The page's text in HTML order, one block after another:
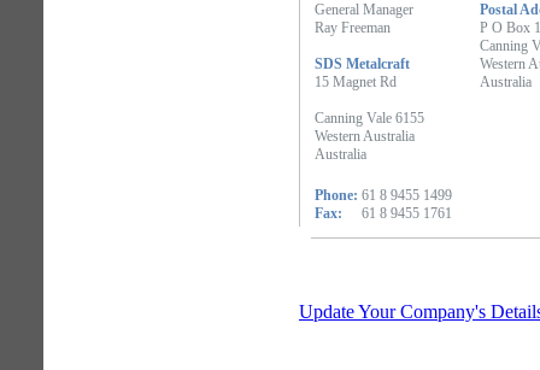
General Manager
Ray Freeman
SDS Metalcraft
15 Magnet Rd
Canning Vale 6155
Western Australia
Australia
Postal
P O Box
Canning
Western
Australia
Phone: 61 8 9455 1499
Fax:
61 8 9455 1761
Update Your Company's